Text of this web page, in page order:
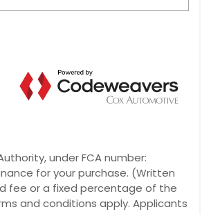
under FCA number:
for your purchase. (Written
fee or a fixed percentage of the
and conditions apply. Applicants